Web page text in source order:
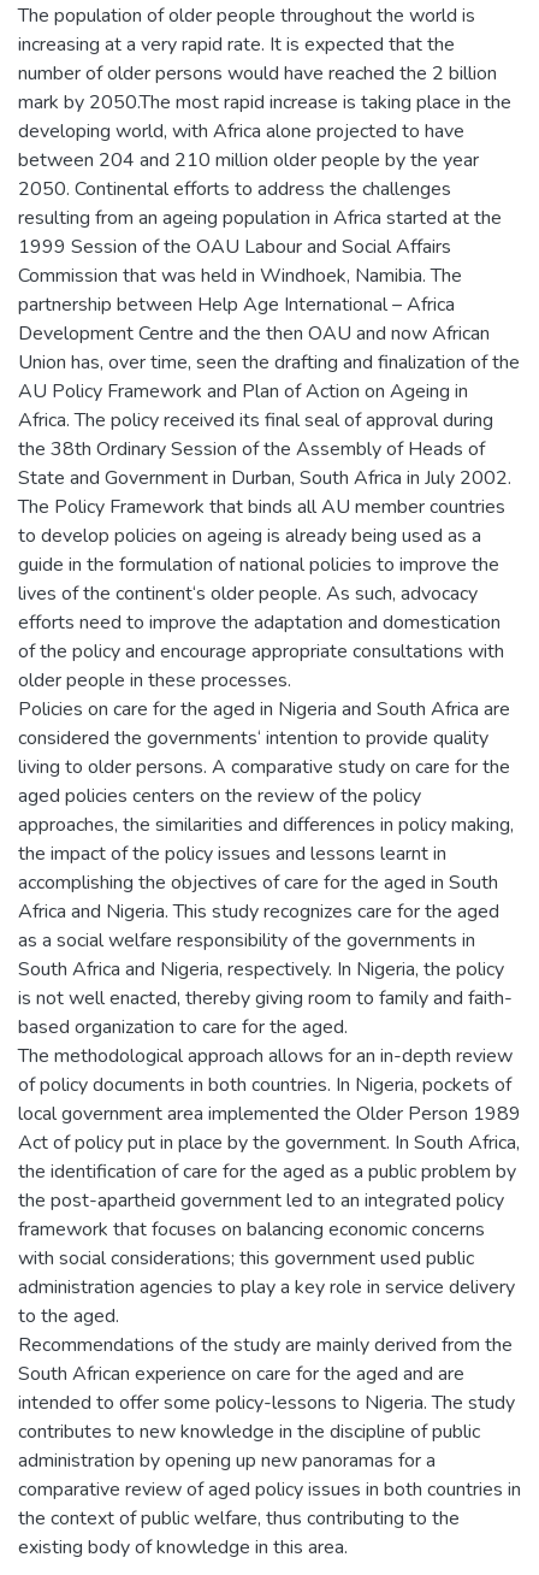
The population of older people throughout the world is
increasing at a very rapid rate. It is expected that the
number of older persons would have reached the 2 billion
mark by 2050.The most rapid increase is taking place in the
developing world, with Africa alone projected to have
between 204 and 210 million older people by the year
2050. Continental efforts to address the challenges
resulting from an ageing population in Africa started at the
1999 Session of the OAU Labour and Social Affairs
Commission that was held in Windhoek, Namibia. The
partnership between Help Age International – Africa
Development Centre and the then OAU and now African
Union has, over time, seen the drafting and finalization of the
AU Policy Framework and Plan of Action on Ageing in
Africa. The policy received its final seal of approval during
the 38th Ordinary Session of the Assembly of Heads of
State and Government in Durban, South Africa in July 2002.
The Policy Framework that binds all AU member countries
to develop policies on ageing is already being used as a
guide in the formulation of national policies to improve the
lives of the continent‘s older people. As such, advocacy
efforts need to improve the adaptation and domestication
of the policy and encourage appropriate consultations with
older people in these processes.
Policies on care for the aged in Nigeria and South Africa are
considered the governments‘ intention to provide quality
living to older persons. A comparative study on care for the
aged policies centers on the review of the policy
approaches, the similarities and differences in policy making,
the impact of the policy issues and lessons learnt in
accomplishing the objectives of care for the aged in South
Africa and Nigeria. This study recognizes care for the aged
as a social welfare responsibility of the governments in
South Africa and Nigeria, respectively. In Nigeria, the policy
is not well enacted, thereby giving room to family and faith-
based organization to care for the aged.
The methodological approach allows for an in-depth review
of policy documents in both countries. In Nigeria, pockets of
local government area implemented the Older Person 1989
Act of policy put in place by the government. In South Africa,
the identification of care for the aged as a public problem by
the post-apartheid government led to an integrated policy
framework that focuses on balancing economic concerns
with social considerations; this government used public
administration agencies to play a key role in service delivery
to the aged.
Recommendations of the study are mainly derived from the
South African experience on care for the aged and are
intended to offer some policy-lessons to Nigeria. The study
contributes to new knowledge in the discipline of public
administration by opening up new panoramas for a
comparative review of aged policy issues in both countries in
the context of public welfare, thus contributing to the
existing body of knowledge in this area.